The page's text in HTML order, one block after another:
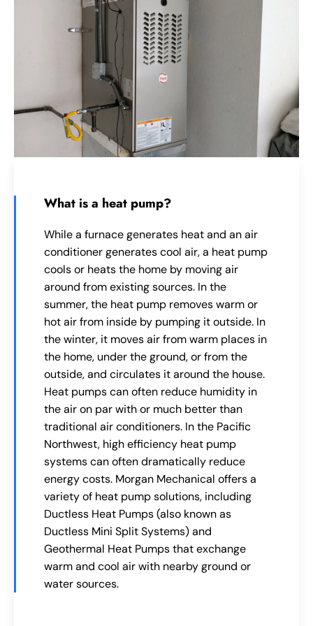
What is a heat pump?
While a furnace generates heat and an air
conditioner generates cool air, a heat pump
cools or heats the home by moving air
around from existing sources. In the
summer, the heat pump removes warm or
hot air from inside by pumping it outside. In
the winter, it moves air from warm places in
the home, under the ground, or from the
outside, and circulates it around the house.
Heat pumps can often reduce humidity in
the air on par with or much better than
traditional air conditioners. In the Pacific
Northwest, high efficiency heat pump
systems can often dramatically reduce
energy costs. Morgan Mechanical offers a
variety of heat pump solutions, including
Ductless Heat Pumps (also known as
Ductless Mini Split Systems) and
Geothermal Heat Pumps that exchange
warm and cool air with nearby ground or
water sources.